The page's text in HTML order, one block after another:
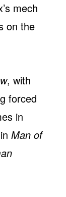
mech
on the
, with
forced
in
Man of